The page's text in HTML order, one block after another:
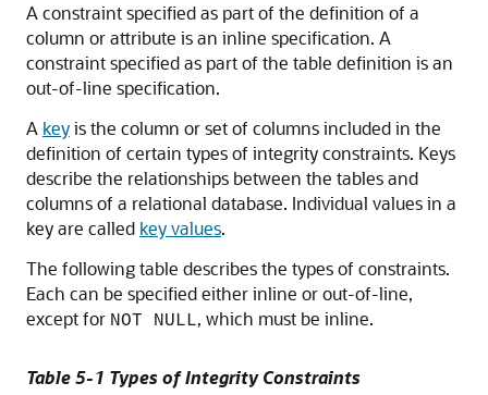
A constraint specified as part of the definition of a
column or attribute is an inline specification. A
constraint specified as part of the table definition is an
out-of-line specification.
A keyis the column or set of columns included in the
definition of certain types of integrity constraints. Keys
describe the relationships between the tables and
columns of a relational database. Individual values in a
key are called key values.
The following table describes the types of constraints.
Each can be specified either inline or out-of-line,
except for NOT NULL, which must be inline.
Table 5-1 Types of Integrity Constraints